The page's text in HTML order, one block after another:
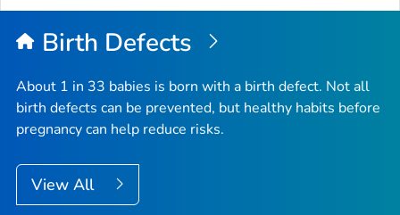
Birth Defects
About 1 in 33 babies is born with a birth defect. Not all
birth defects can be prevented, but healthy habits before
pregnancy can help reduce risks.
View All